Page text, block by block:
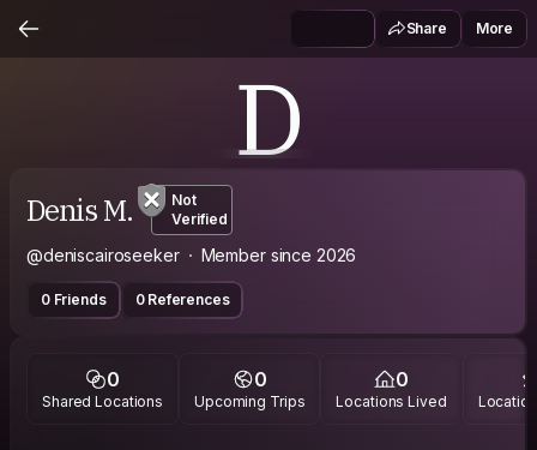
Share More
D
Denis M.
Not
Verified
@deniscairoseeker Member since 2026
0 Friends 0 References
0
Shared Locations
0
Upcoming Trips
0
Locations Lived